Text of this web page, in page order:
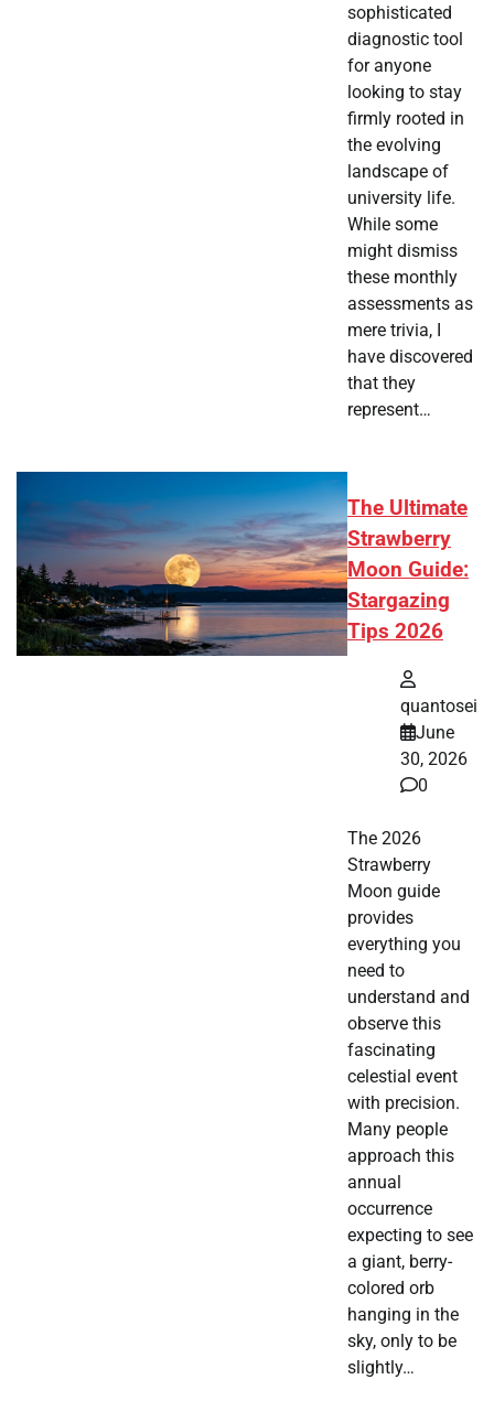
sophisticated
diagnostic tool
for anyone
looking to stay
firmly rooted in
the evolving
landscape of
university life.
While some
might dismiss
these monthly
assessments as
mere trivia, I
have discovered
that they
represent…
The Ultimate
Strawberry
Moon Guide:
Stargazing
Tips 2026
quantosei
June
30, 2026
0
The 2026
Strawberry
Moon guide
provides
everything you
need to
understand and
observe this
fascinating
celestial event
with precision.
Many people
approach this
annual
occurrence
expecting to see
a giant, berry-
colored orb
hanging in the
sky, only to be
slightly…